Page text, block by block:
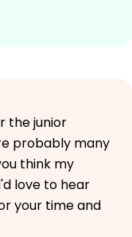
the junior
probably many
think my
love to hear
your time and